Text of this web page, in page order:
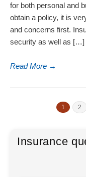
for both personal and
obtain a policy, it is
and concerns first.
security as well as […]
Read More →
1 2
Insurance